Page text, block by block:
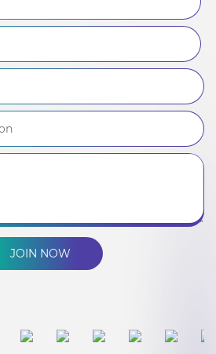
JOIN NOW